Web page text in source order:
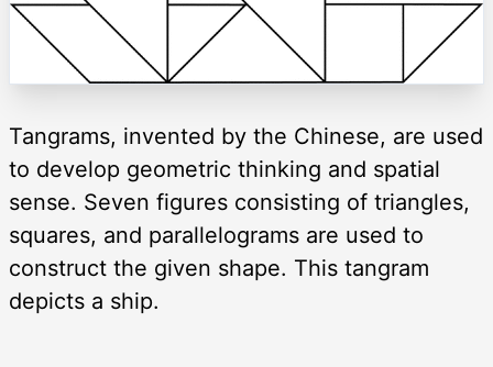
Tangrams, invented by the Chinese, are used
to develop geometric thinking and spatial
sense. Seven figures consisting of triangles,
squares, and parallelograms are used to
construct the given shape. This tangram
depicts a ship.